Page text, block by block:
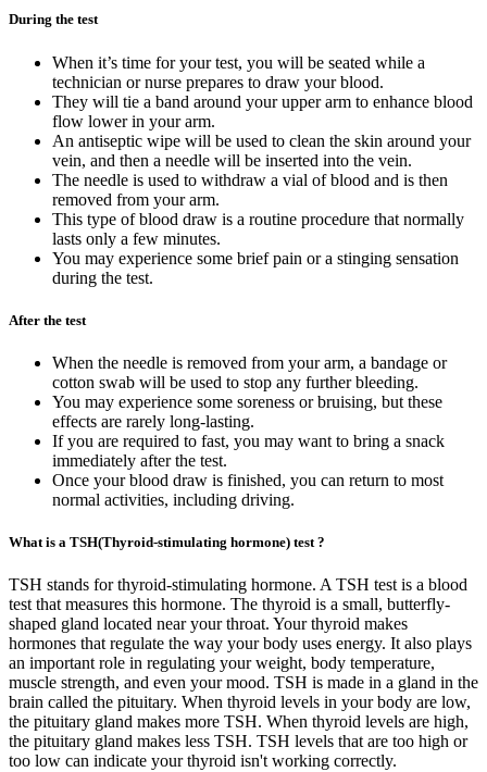
During the test
When it’s time for your test, you will be seated while a
technician or nurse prepares to draw your blood.
They will tie a band around your upper arm to enhance blood
flow lower in your arm.
An antiseptic wipe will be used to clean the skin around your
vein, and then a needle will be inserted into the vein.
The needle is used to withdraw a vial of blood and is then
removed from your arm.
This type of blood draw is a routine procedure that normally
lasts only a few minutes.
You may experience some brief pain or a stinging sensation
during the test.
After the test
When the needle is removed from your arm, a bandage or
cotton swab will be used to stop any further bleeding.
You may experience some soreness or bruising, but these
effects are rarely long-lasting.
If you are required to fast, you may want to bring a snack
immediately after the test.
Once your blood draw is finished, you can return to most
normal activities, including driving.
What is a TSH(Thyroid-stimulating hormone) test ?
TSH stands for thyroid-stimulating hormone. A TSH test is a blood
test that measures this hormone. The thyroid is a small, butterfly-
shaped gland located near your throat. Your thyroid makes
hormones that regulate the way your body uses energy. It also plays
an important role in regulating your weight, body temperature,
muscle strength, and even your mood. TSH is made in a gland in the
brain called the pituitary. When thyroid levels in your body are low,
the pituitary gland makes more TSH. When thyroid levels are high,
the pituitary gland makes less TSH. TSH levels that are too high or
too low can indicate your thyroid isn't working correctly.